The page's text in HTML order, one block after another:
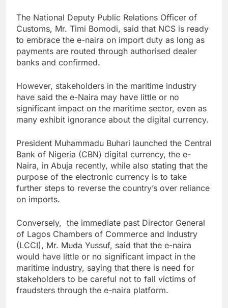
The National Deputy Public Relations Officer of
Customs, Mr. Timi Bomodi, said that NCS is ready
to embrace the e-naira on import duty as long as
payments are routed through authorised dealer
banks and confirmed.
However, stakeholders in the maritime industry
have said the e-Naira may have little or no
significant impact on the maritime sector, even as
many exhibit ignorance about the digital currency.
President Muhammadu Buhari launched the Central
Bank of Nigeria (CBN) digital currency, the e-
Naira, in Abuja recently, while also stating that the
purpose of the electronic currency is to take
further steps to reverse the country’s over reliance
on imports.
Conversely, the immediate past Director General
of Lagos Chambers of Commerce and Industry
(LCCI), Mr. Muda Yussuf, said that the e-naira
would have little or no significant impact in the
maritime industry, saying that there is need for
stakeholders to be careful not to fall victims of
fraudsters through the e-naira platform.